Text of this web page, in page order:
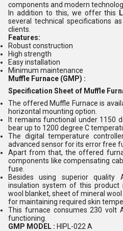
components and modern
In addition to this, we offer this
several technical specifications
clients.
Features:
Robust construction
High strength
Easy installation
Minimum maintenance
Muffle Furnace (GMP) :
Specification Sheet of Muffle
The offered Muffle Furnace is
horizontal mounting option.
It remains functional under 1150
bear up to 1200 degree C
The digital temperature
advanced sensor for its error free
Apart from that, the offered
components like compensating
fuse.
Besides using superior
insulation system of this product
wool blanket, sheet of mineral
for maintaining required skin
This furnace consumes 230 volt
functioning.
GMP MODEL : HIPL-022 A